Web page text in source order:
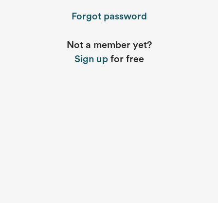
Forgot password
Not a member yet?
Sign up for free